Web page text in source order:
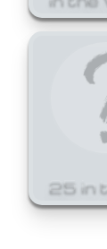
25 in